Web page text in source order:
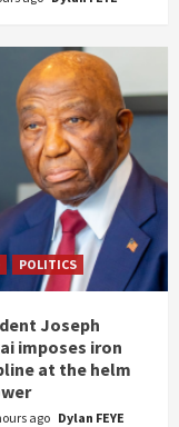
POLITICS
Joseph
imposes iron
at the helm
ago Dylan FEYE